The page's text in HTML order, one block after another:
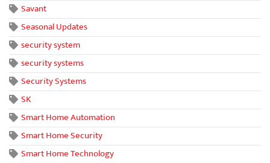
Savant
Seasonal Updates
security system
security systems
Security Systems
SK
Smart Home Automation
Smart Home Security
Smart Home Technology